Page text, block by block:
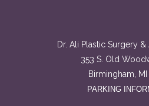
Dr. Ali Plastic Surgery &
353 S. Old
Birmingham,
PARKING